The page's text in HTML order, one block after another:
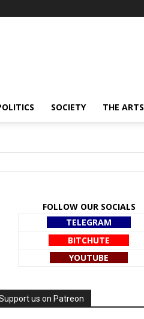
SOCIETY THE ARTS
FOLLOW OUR SOCIALS
TELEGRAM
BITCHUTE
YOUTUBE
us on Patreon